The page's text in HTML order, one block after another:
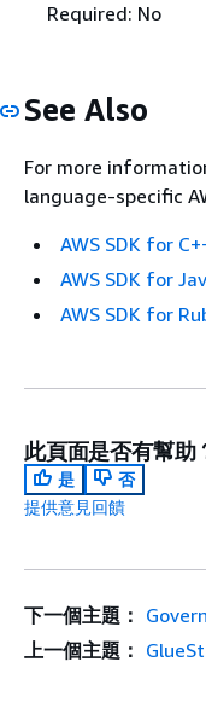
Required: No
See Also
For more
language-specific
AWS SDK for
AWS SDK for
AWS SDK for
此頁面是否有幫助
是
否
提供意見回饋
下一個主題：
上一個主題：